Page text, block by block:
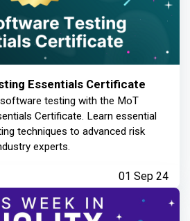
Essentials Certificate
testing with the MoT
Certificate. Learn essential
techniques to advanced risk
experts.
01 Sep 24